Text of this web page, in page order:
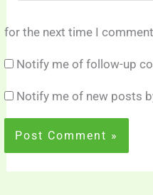
for the next time I
Notify me of follow-up
Notify me of new posts